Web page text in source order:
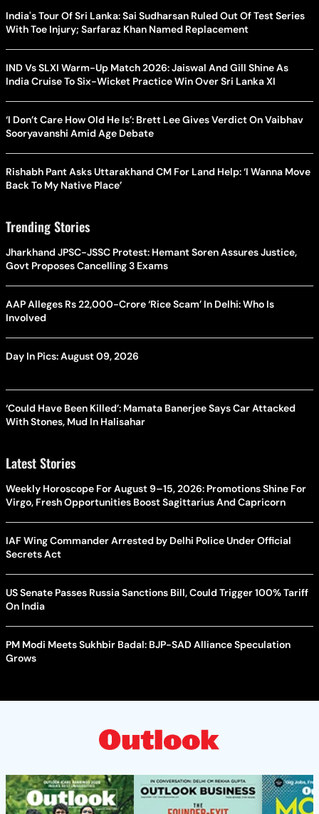
India's Tour Of Sri Lanka: Sai Sudharsan Ruled Out Of Test Series
With Toe Injury; Sarfaraz Khan Named Replacement
IND Vs SLXI Warm-Up Match 2026: Jaiswal And Gill Shine As
India Cruise To Six-Wicket Practice Win Over Sri Lanka XI
‘I Don’t Care How Old He Is’: Brett Lee Gives Verdict On Vaibhav
Sooryavanshi Amid Age Debate
Rishabh Pant Asks Uttarakhand CM For Land Help: ‘I Wanna Move
Back To My Native Place’
Trending Stories
Jharkhand JPSC-JSSC Protest: Hemant Soren Assures Justice,
Govt Proposes Cancelling 3 Exams
AAP Alleges Rs 22,000-Crore ‘Rice Scam’ In Delhi: Who Is
Involved
Day In Pics: August 09, 2026
‘Could Have Been Killed’: Mamata Banerjee Says Car Attacked
With Stones, Mud In Halisahar
Latest Stories
Weekly Horoscope For August 9–15, 2026: Promotions Shine For
Virgo, Fresh Opportunities Boost Sagittarius And Capricorn
IAF Wing Commander Arrested by Delhi Police Under Official
Secrets Act
US Senate Passes Russia Sanctions Bill, Could Trigger 100% Tariff
On India
PM Modi Meets Sukhbir Badal: BJP-SAD Alliance Speculation
Grows